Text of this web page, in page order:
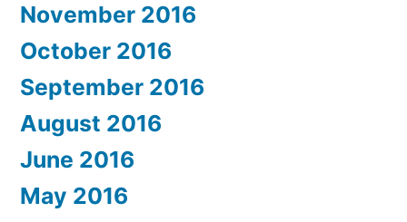
November 2016
October 2016
September 2016
August 2016
June 2016
May 2016